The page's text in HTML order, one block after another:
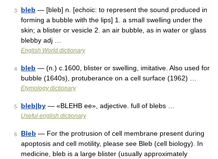
3 bleb — [bleb] n. [echoic: to represent the sound produced in
forming a bubble with the lips] 1. a small swelling under the
skin; a blister or vesicle 2. an air bubble, as in water or glass
blebby adj …
English World dictionary
4 bleb — (n.) c.1600, blister or swelling, imitative. Also used for
bubble (1640s), protuberance on a cell surface (1962) …
Etymology dictionary
5 bleb|by — «BLEHB ee», adjective. full of blebs …
Useful english dictionary
6 Bleb — For the protrusion of cell membrane present during
apoptosis and cell motility, please see Bleb (cell biology). In
medicine, bleb is a large blister (usually approximately